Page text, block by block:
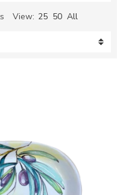
Sorted
View: 25 50 All